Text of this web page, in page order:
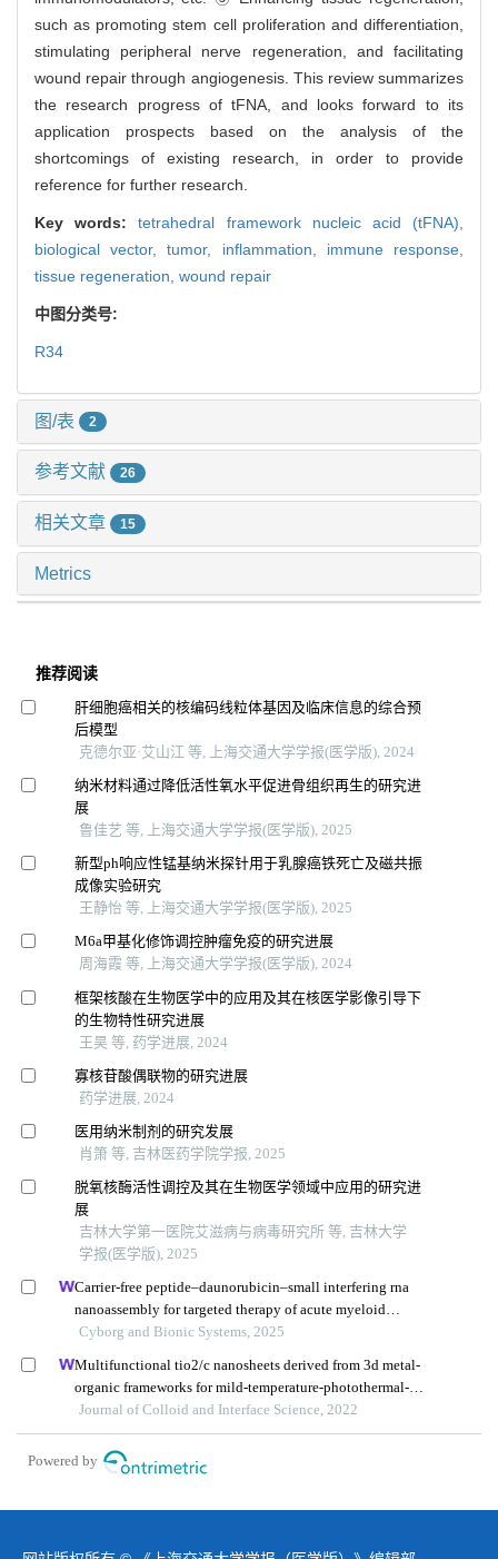
such as promoting stem cell proliferation and differentiation,
stimulating peripheral nerve regeneration, and facilitating
wound repair through angiogenesis. This review summarizes
the research progress of tFNA, and looks forward to its
application prospects based on the analysis of the
shortcomings of existing research, in order to provide
reference for further research.
Key words:tetrahedral framework nucleic acid (tFNA),
biological vector,tumor, inflammation, immune response,
tissue regeneration, wound repair
中图分类号:
R34
图/表 2
参考文献 26
相关文章 15
Metrics
推荐阅读
肝细胞癌相关的核编码线粒体基因及临床信息的综合预
后模型
克德尔亚·艾山江 等, 上海交通大学学报(医学版), 2024
纳米材料通过降低活性氧水平促进骨组织再生的研究进
展
鲁佳艺 等, 上海交通大学学报(医学版), 2025
新型ph响应性锰基纳米探针用于乳腺癌铁死亡及磁共振
成像实验研究
王静怡 等, 上海交通大学学报(医学版), 2025
M6a甲基化修饰调控肿瘤免疫的研究进展
周海霞 等, 上海交通大学学报(医学版), 2024
框架核酸在生物医学中的应用及其在核医学影像引导下
的生物特性研究进展
王昊 等, 药学进展, 2024
寡核苷酸偶联物的研究进展
药学进展, 2024
医用纳米制剂的研究发展
肖箫 等, 吉林医药学院学报, 2025
脱氧核酶活性调控及其在生物医学领域中应用的研究进
展
吉林大学第一医院艾滋病与病毒研究所 等, 吉林大学
学报(医学版), 2025
Carrier-free peptide–daunorubicin–small interfering rna
nanoassembly for targeted therapy of acute myeloid
leukemia
Cyborg and Bionic Systems, 2025
Multifunctional tio2/c nanosheets derived from 3d metal-
organic frameworks for mild-temperature-photothermal-
sonodynamic-chemodynamic therapy under photoacoustic
image guidance
Journal of Colloid and Interface Science, 2022
Powered by